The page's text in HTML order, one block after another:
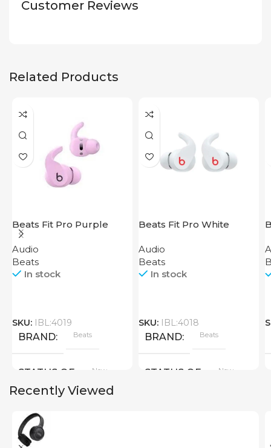
Customer Reviews
Related Products
Beats Fit Pro Purple
Audio
Beats
In stock
SKU: IBL:4019
BRAND Beats
STATUS OF New
Beats Fit Pro White
Audio
Beats
In stock
SKU: IBL:4018
BRAND Beats
STATUS OF New
Recently Viewed